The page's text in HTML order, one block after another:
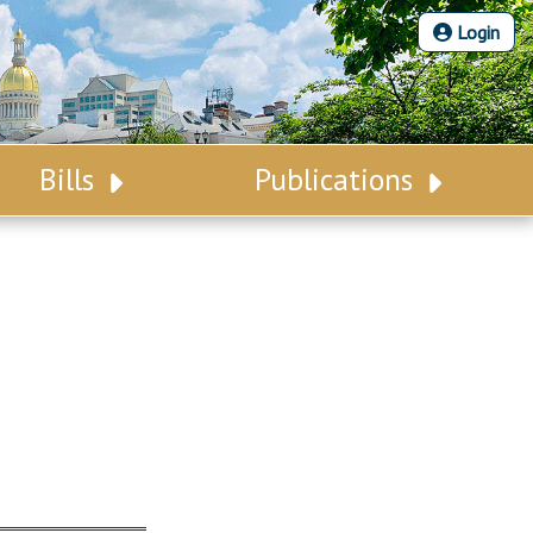
Login
Bills Publications